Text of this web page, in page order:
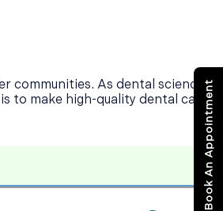
Book An Appointment
As dental science
to make high-quality dental care